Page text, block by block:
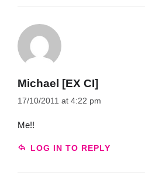
Michael [EX CI]
17/10/2011 at 4:22 pm
Me!!
LOG IN TO REPLY